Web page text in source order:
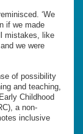
‘We
if we made
mistakes, like
we were
of possibility
and teaching,
Childhood
a non-
inclusive